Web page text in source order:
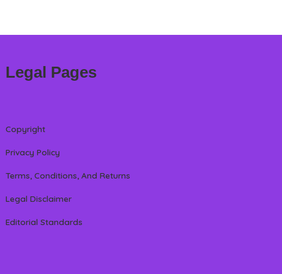
Legal Pages
Copyright
Privacy Policy
Terms, Conditions, And Returns
Legal Disclaimer
Editorial Standards